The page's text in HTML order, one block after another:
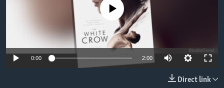
No media source currently available
0:00 2:00
Direct link